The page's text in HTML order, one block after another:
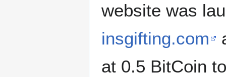
website was
insgifting.com
at 0.5 BitCoin